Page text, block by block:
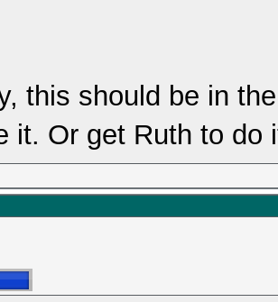
this should be in
it. Or get Ruth to